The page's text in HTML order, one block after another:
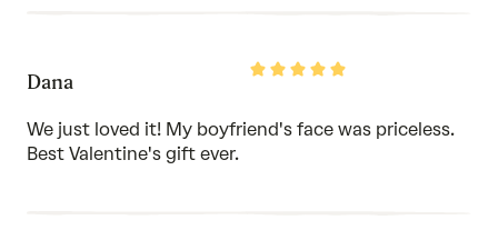
Rated
Dana
We just loved it! My boyfriend's face was priceless.
Best Valentine's gift ever.